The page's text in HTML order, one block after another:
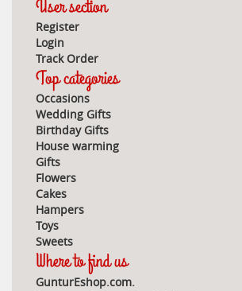
User section
Register
Login
Track Order
Top categories
Occasions
Wedding Gifts
Birthday Gifts
House warming
Gifts
Flowers
Cakes
Hampers
Toys
Sweets
Where to find us
GunturEshop.com.